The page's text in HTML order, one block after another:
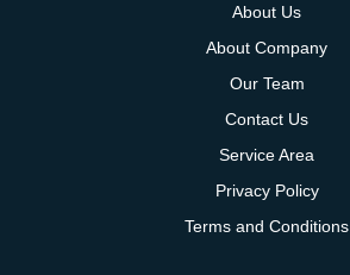
About Us
About Company
Our Team
Contact Us
Service Area
Privacy Policy
Terms and Conditions